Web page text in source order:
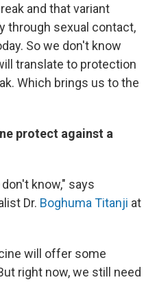
and that variant
through sexual contact,
So we don't know
translate to protection
Which brings us to the
protect against a
know," says
Dr. Boghuma Titanji at
will offer some
right now, we still need